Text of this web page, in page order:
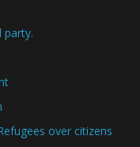
party.
over citizens